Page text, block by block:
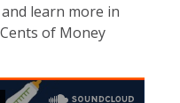
learn more in
of Money